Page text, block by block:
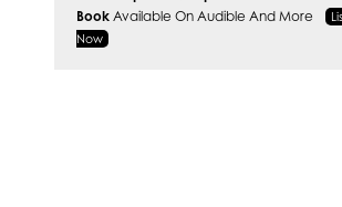
Book Available On Audible And More
Now